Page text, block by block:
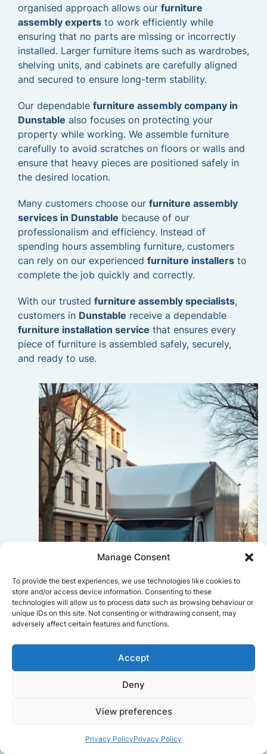
Manage Consent
To provide the best experiences, we use technologies like cookies to
store and/or access device information. Consenting to these
technologies will allow us to process data such as browsing behaviour or
unique IDs on this site. Not consenting or withdrawing consent, may
adversely affect certain features and functions.
Accept
Deny
View preferences
Privacy PolicyPrivacy Policy
organised approach allows our furniture
assembly experts to work efficiently while
ensuring that no parts are missing or incorrectly
installed. Larger furniture items such as wardrobes,
shelving units, and cabinets are carefully aligned
and secured to ensure long-term stability.
Our dependable furniture assembly company in
Dunstable also focuses on protecting your
property while working. We assemble furniture
carefully to avoid scratches on floors or walls and
ensure that heavy pieces are positioned safely in
the desired location.
Many customers choose our furniture assembly
services in Dunstable because of our
professionalism and efficiency. Instead of
spending hours assembling furniture, customers
can rely on our experienced furniture installers to
complete the job quickly and correctly.
With our trusted furniture assembly specialists,
customers in Dunstable receive a dependable
furniture installation service that ensures every
piece of furniture is assembled safely, securely,
and ready to use.
to finish. Communication was clear,
without rushing. Everything arrived